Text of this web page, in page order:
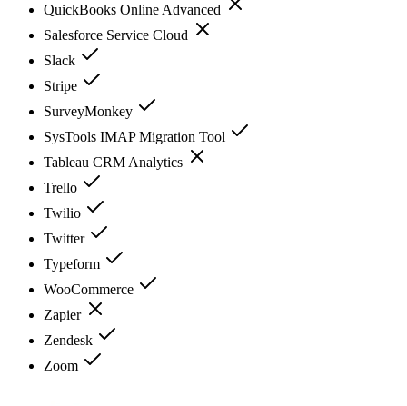
QuickBooks Online Advanced
Salesforce Service Cloud
Slack
Stripe
SurveyMonkey
SysTools IMAP Migration Tool
Tableau CRM Analytics
Trello
Twilio
Twitter
Typeform
WooCommerce
Zapier
Zendesk
Zoom